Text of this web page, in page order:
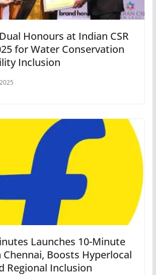
Honours at Indian CSR
for Water Conservation
Inclusion
Launches 10-Minute
Chennai, Boosts Hyperlocal
Regional Inclusion